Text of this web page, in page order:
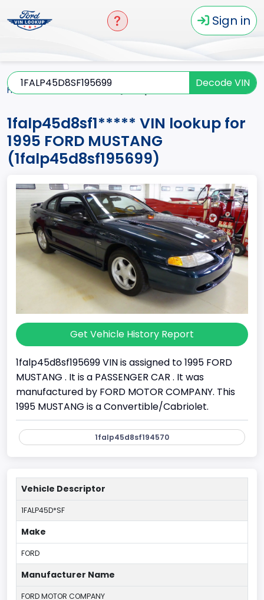
Sign in
Decode VIN
Home
1falp45d8sf1***** VIN lookup for
1995 FORD MUSTANG
(1falp45d8sf195699)
Get Vehicle History Report
1falp45d8sf195699 VIN is assigned to 1995 FORD
MUSTANG . It is a PASSENGER CAR . It was
manufactured by FORD MOTOR COMPANY. This
1995 MUSTANG is a Convertible/Cabriolet.
1falp45d8sf194570
Vehicle Descriptor
1FALP45D*SF
Make
FORD
Manufacturer Name
FORD MOTOR COMPANY